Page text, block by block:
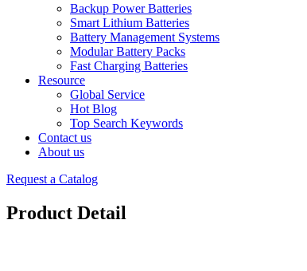
Backup Power Batteries
Smart Lithium Batteries
Battery Management Systems
Modular Battery Packs
Fast Charging Batteries
Resource
Global Service
Hot Blog
Top Search Keywords
Contact us
About us
Request a Catalog
Product Detail